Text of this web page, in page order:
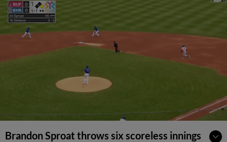
Brandon Sproat throws six scoreless innings